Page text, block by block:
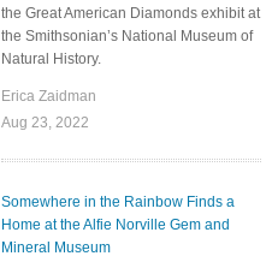
the Great American Diamonds exhibit at
the Smithsonian’s National Museum of
Natural History.
Erica Zaidman
Aug 23, 2022
Somewhere in the Rainbow Finds a
Home at the Alfie Norville Gem and
Mineral Museum